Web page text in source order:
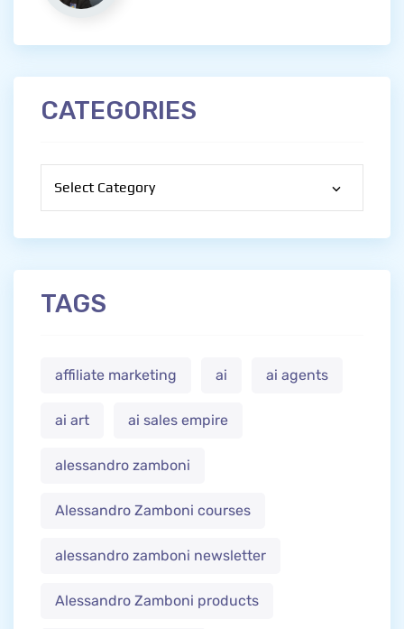
CATEGORIES
TAGS
affiliate marketing ai ai agents
ai art ai sales empire
alessandro zamboni
Alessandro Zamboni courses
alessandro zamboni newsletter
Alessandro Zamboni products